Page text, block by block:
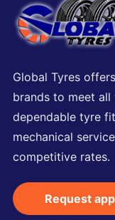
Global Tyres
brands to meet all
dependable tyre
mechanical
competitive rates.
Request